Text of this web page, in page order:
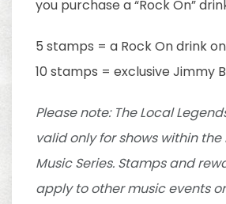
you purchase a “Rock On”
5 stamps = a Rock On drink
10 stamps = exclusive Jimmy
Please note: The Local
valid only for shows within the
Music Series. Stamps and
apply to other music events or